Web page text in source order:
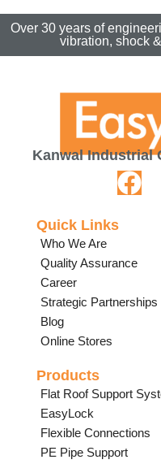
Over 30 years of
vibration, shock
Kanwal Industrial
Quick Links
Who We Are
Quality Assurance
Career
Strategic Partnerships
Blog
Online Stores
Products
Flat Roof Support
EasyLock
Flexible Connections
PE Pipe Support